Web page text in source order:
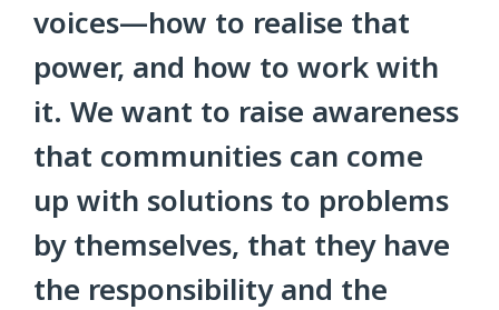
voices—how to realise that
power, and how to work with
it. We want to raise awareness
that communities can come
up with solutions to problems
by themselves, that they have
the responsibility and the